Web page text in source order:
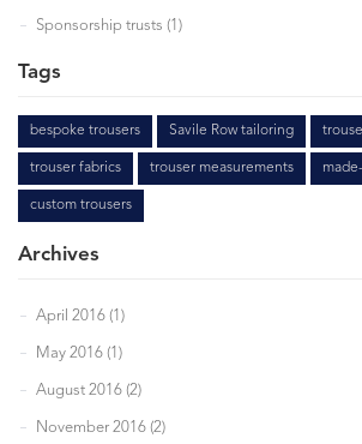
Sponsorship trusts (1)
Tags
bespoke trousers Savile Row tailoring
trouser fabrics trouser measurements
custom trousers
Archives
April 2016 (1)
May 2016 (1)
August 2016 (2)
November 2016 (2)